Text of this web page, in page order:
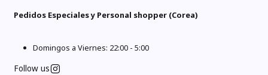
Pedidos Especiales y Personal shopper (Corea)
Domingos a Viernes: 22:00 - 5:00
Follow us